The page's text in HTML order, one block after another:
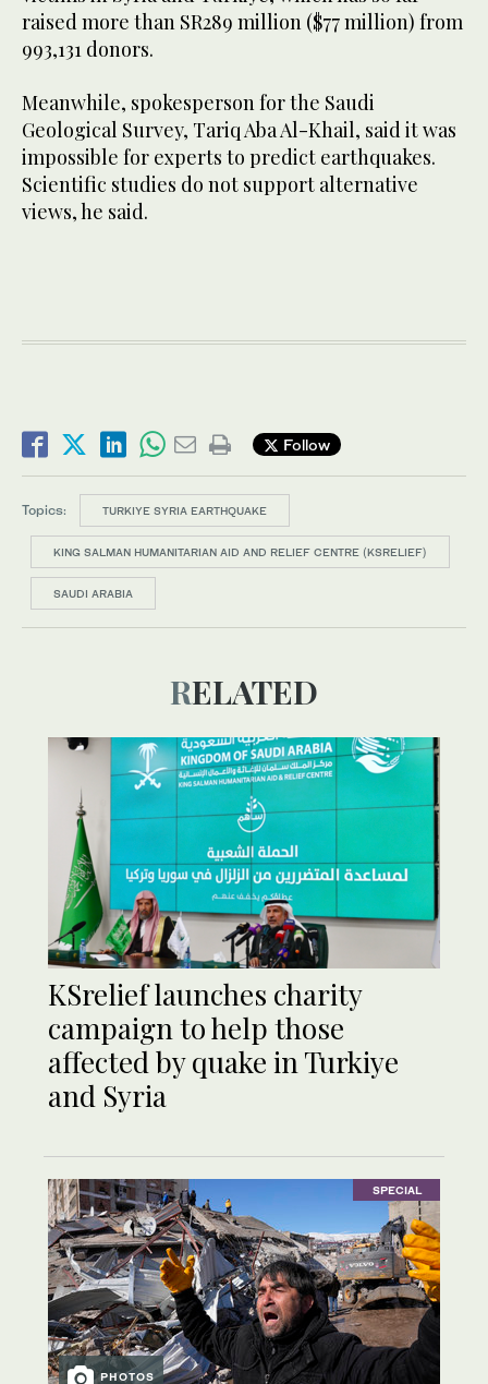
raised more than SR289 million ($77 million) from
993,131 donors.
Meanwhile, spokesperson for the Saudi
Geological Survey, Tariq Aba Al-Khail, said it was
impossible for experts to predict earthquakes.
Scientific studies do not support alternative
views, he said.
Follow
Topics: TURKIYE SYRIA EARTHQUAKE
KING SALMAN HUMANITARIAN AID AND RELIEF CENTRE (KSRELIEF)
SAUDI ARABIA
RELATED
KSrelief launches charity
campaign to help those
affected by quake in Turkiye
and Syria
SPECIAL
PHOTOS